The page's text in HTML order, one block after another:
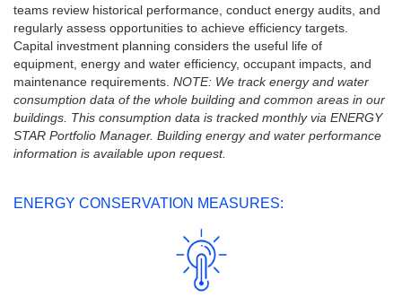
teams review historical performance, conduct energy audits, and
regularly assess opportunities to achieve efficiency targets.
Capital investment planning considers the useful life of
equipment, energy and water efficiency, occupant impacts, and
maintenance requirements. NOTE: We track energy and water
consumption data of the whole building and common areas in our
buildings. This consumption data is tracked monthly via ENERGY
STAR Portfolio Manager. Building energy and water performance
information is available upon request.
ENERGY CONSERVATION MEASURES: